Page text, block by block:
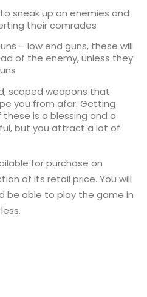
sneak up on enemies and
their comrades
– low end guns, these will
of the enemy, unless they
scoped weapons that
you from afar. Getting
is a blessing and a
but you attract a lot of
for purchase on
of its retail price. You will
be able to play the game in